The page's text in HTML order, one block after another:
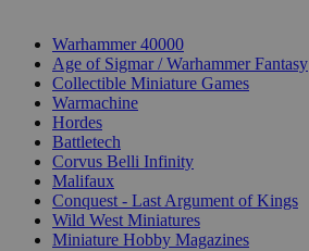
Warhammer 40000
Age of Sigmar / Warhammer Fantasy
Collectible Miniature Games
Warmachine
Hordes
Battletech
Corvus Belli Infinity
Malifaux
Conquest - Last Argument of Kings
Wild West Miniatures
Miniature Hobby Magazines